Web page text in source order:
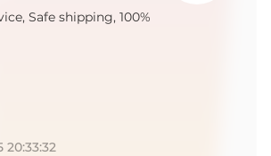
Safe shipping, 100%
20:33:32